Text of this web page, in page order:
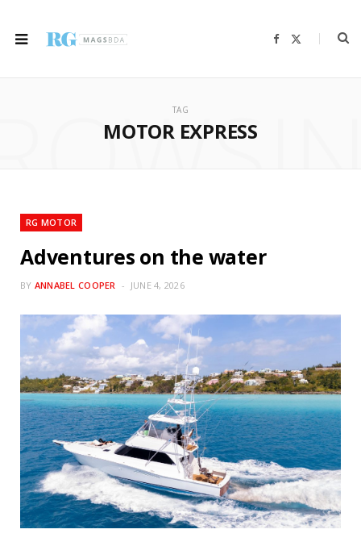
F
b
i
TAG
MOTOR EXPRESS
RG MOTOR
Adventures on the water
BY ANNABEL COOPER JUNE 4, 2026